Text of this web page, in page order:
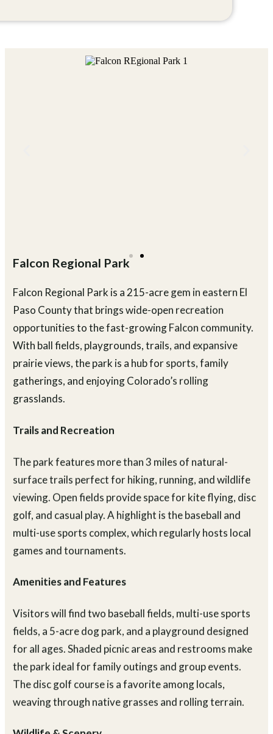
Falcon Regional Park
Falcon Regional Park is a 215-acre gem in eastern El
Paso County that brings wide-open recreation
opportunities to the fast-growing Falcon community.
With ball fields, playgrounds, trails, and expansive
prairie views, the park is a hub for sports, family
gatherings, and enjoying Colorado’s rolling
grasslands.
Trails and Recreation
The park features more than 3 miles of natural-
surface trails perfect for hiking, running, and wildlife
viewing. Open fields provide space for kite flying, disc
golf, and casual play. A highlight is the baseball and
multi-use sports complex, which regularly hosts local
games and tournaments.
Amenities and Features
Visitors will find two baseball fields, multi-use sports
fields, a 5-acre dog park, and a playground designed
for all ages. Shaded picnic areas and restrooms make
the park ideal for family outings and group events.
The disc golf course is a favorite among locals,
weaving through native grasses and rolling terrain.